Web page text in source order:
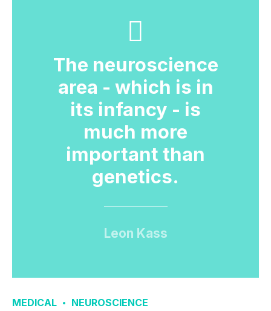
The neuroscience
area - which is in
its infancy - is
much more
important than
genetics.
Leon Kass
MEDICAL NEUROSCIENCE